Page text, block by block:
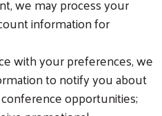
information for
with your preferences, we
to notify you about
opportunities;